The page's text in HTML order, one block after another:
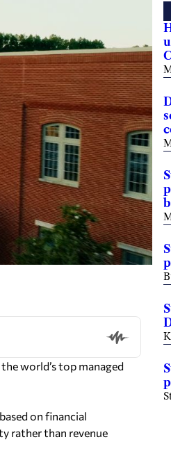
world’s top managed
on financial
rather than revenue